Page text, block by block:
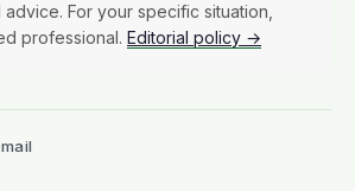
For your specific situation,
professional. Editorial policy →